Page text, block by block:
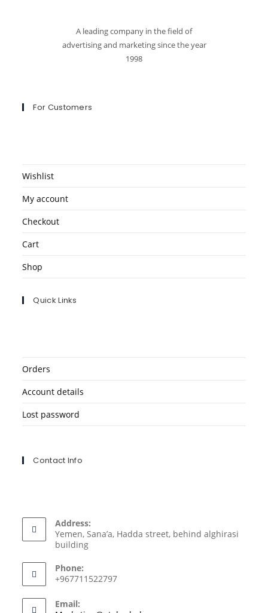
A leading company in the field of
advertising and marketing since the year
1998
For Customers
Wishlist
My account
Checkout
Cart
Shop
Quick Links
Orders
Account details
Lost password
Contact Info
Address:
Yemen, Sana’a, Hadda street, behind alghirasi
building
Phone:
+967711522797
Email: